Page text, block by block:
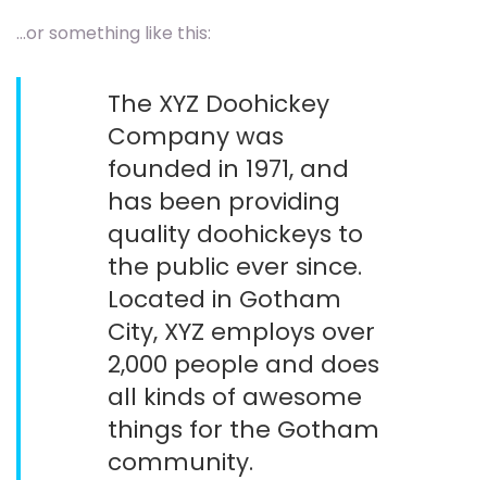
…or something like this:
The XYZ Doohickey
Company was
founded in 1971, and
has been providing
quality doohickeys to
the public ever since.
Located in Gotham
City, XYZ employs over
2,000 people and does
all kinds of awesome
things for the Gotham
community.